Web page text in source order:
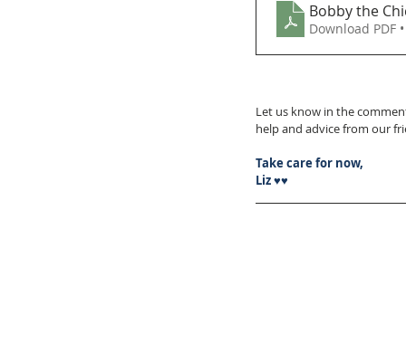
Bobby the
Download PDF
Let us know in the
help and advice from our
Take care for now,
Liz ♥♥